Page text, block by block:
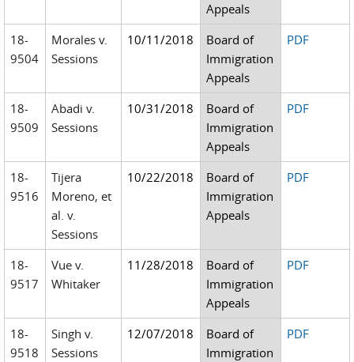
Appeals
18-
9504
Morales v.
Sessions
10/11/2018
Board of
Immigration
Appeals
PDF
18-
9509
Abadi v.
Sessions
10/31/2018
Board of
Immigration
Appeals
PDF
18-
9516
Tijera
Moreno, et
al. v.
Sessions
10/22/2018
Board of
Immigration
Appeals
PDF
18-
9517
Vue v.
Whitaker
11/28/2018
Board of
Immigration
Appeals
PDF
18-
9518
Singh v.
Sessions
12/07/2018
Board of
Immigration
PDF